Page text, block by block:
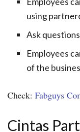
using
Ask
Employees
of the
Check: Fabguys
Cintas